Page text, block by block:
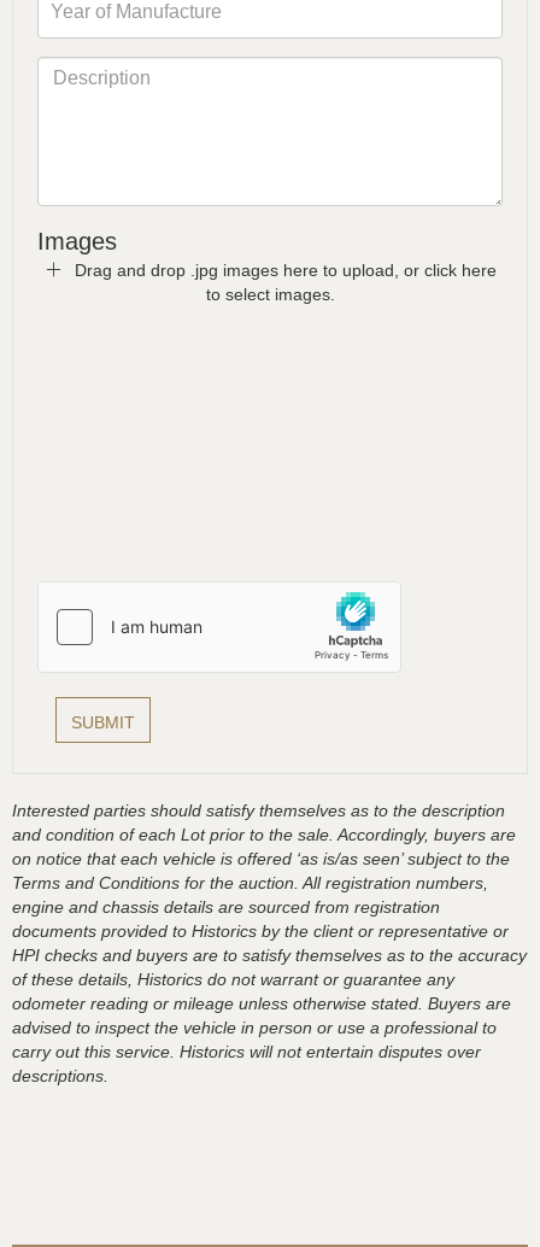
Images
Drag and drop .jpg images here to upload, or click here
to select images.
Interested parties should satisfy themselves as to the description
and condition of each Lot prior to the sale. Accordingly, buyers are
on notice that each vehicle is offered ‘as is/as seen’ subject to the
Terms and Conditions for the auction. All registration numbers,
engine and chassis details are sourced from registration
documents provided to Historics by the client or representative or
HPI checks and buyers are to satisfy themselves as to the accuracy
of these details, Historics do not warrant or guarantee any
odometer reading or mileage unless otherwise stated. Buyers are
advised to inspect the vehicle in person or use a professional to
carry out this service. Historics will not entertain disputes over
descriptions.